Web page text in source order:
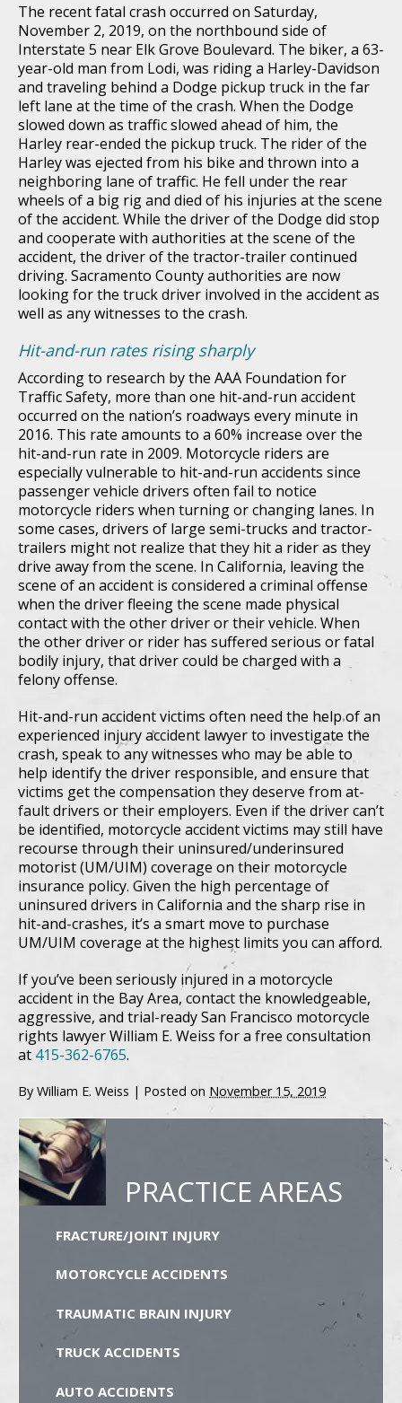
The recent fatal crash occurred on Saturday,
November 2, 2019, on the northbound side of
Interstate 5 near Elk Grove Boulevard. The biker, a 63-
year-old man from Lodi, was riding a Harley-Davidson
and traveling behind a Dodge pickup truck in the far
left lane at the time of the crash. When the Dodge
slowed down as traffic slowed ahead of him, the
Harley rear-ended the pickup truck. The rider of the
Harley was ejected from his bike and thrown into a
neighboring lane of traffic. He fell under the rear
wheels of a big rig and died of his injuries at the scene
of the accident. While the driver of the Dodge did stop
and cooperate with authorities at the scene of the
accident, the driver of the tractor-trailer continued
driving. Sacramento County authorities are now
looking for the truck driver involved in the accident as
well as any witnesses to the crash.
Hit-and-run rates rising sharply
According to research by the AAA Foundation for
Traffic Safety, more than one hit-and-run accident
occurred on the nation’s roadways every minute in
2016. This rate amounts to a 60% increase over the
hit-and-run rate in 2009. Motorcycle riders are
especially vulnerable to hit-and-run accidents since
passenger vehicle drivers often fail to notice
motorcycle riders when turning or changing lanes. In
some cases, drivers of large semi-trucks and tractor-
trailers might not realize that they hit a rider as they
drive away from the scene. In California, leaving the
scene of an accident is considered a criminal offense
when the driver fleeing the scene made physical
contact with the other driver or their vehicle. When
the other driver or rider has suffered serious or fatal
bodily injury, that driver could be charged with a
felony offense.
Hit-and-run accident victims often need the help of an
experienced injury accident lawyer to investigate the
crash, speak to any witnesses who may be able to
help identify the driver responsible, and ensure that
victims get the compensation they deserve from at-
fault drivers or their employers. Even if the driver can’t
be identified, motorcycle accident victims may still have
recourse through their uninsured/underinsured
motorist (UM/UIM) coverage on their motorcycle
insurance policy. Given the high percentage of
uninsured drivers in California and the sharp rise in
hit-and-crashes, it’s a smart move to purchase
UM/UIM coverage at the highest limits you can afford.
If you’ve been seriously injured in a motorcycle
accident in the Bay Area, contact the knowledgeable,
aggressive, and trial-ready San Francisco motorcycle
rights lawyer William E. Weiss for a free consultation
at 415-362-6765.
By William E. Weiss | Posted on November 15, 2019
PRACTICE AREAS
FRACTURE/JOINT INJURY
MOTORCYCLE ACCIDENTS
TRAUMATIC BRAIN INJURY
TRUCK ACCIDENTS
AUTO ACCIDENTS